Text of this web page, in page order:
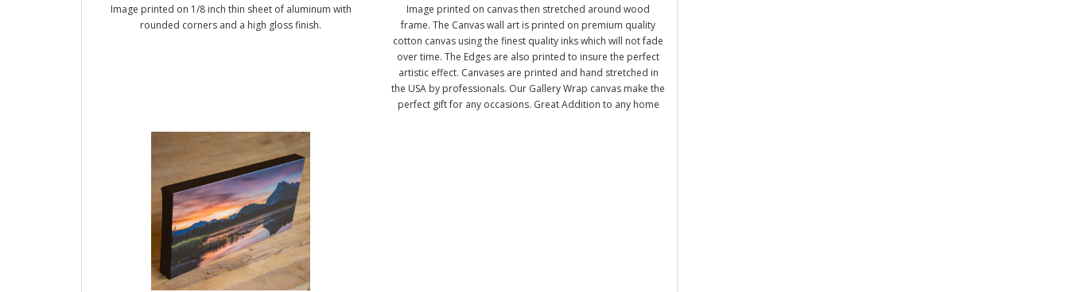
Image printed on 1/8 inch thin sheet of aluminum with
rounded corners and a high gloss finish.
Image printed on canvas then stretched around wood
frame. The Canvas wall art is printed on premium quality
cotton canvas using the finest quality inks which will not fade
over time. The Edges are also printed to insure the perfect
artistic effect. Canvases are printed and hand stretched in
the USA by professionals. Our Gallery Wrap canvas make the
perfect gift for any occasions. Great Addition to any home